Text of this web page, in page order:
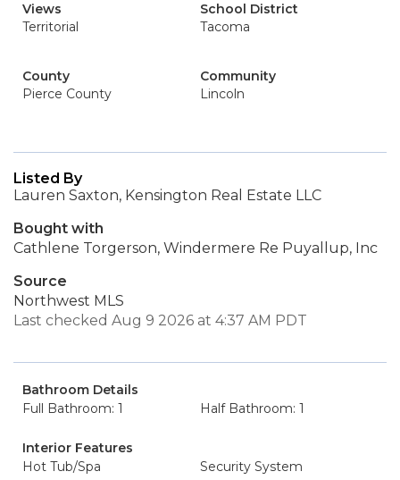
Views
Territorial
School District
Tacoma
County
Pierce County
Community
Lincoln
Listed By
Lauren Saxton, Kensington Real Estate LLC
Bought with
Cathlene Torgerson, Windermere Re Puyallup, Inc
Source
Northwest MLS
Last checked Aug 9 2026 at 4:37 AM PDT
Bathroom Details
Full Bathroom: 1
Half Bathroom: 1
Interior Features
Hot Tub/Spa
Security System